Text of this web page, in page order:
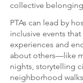
collective
PTAs can lead by
inclusive events
experiences and
about others—like
nights, storytelling
neighborhood